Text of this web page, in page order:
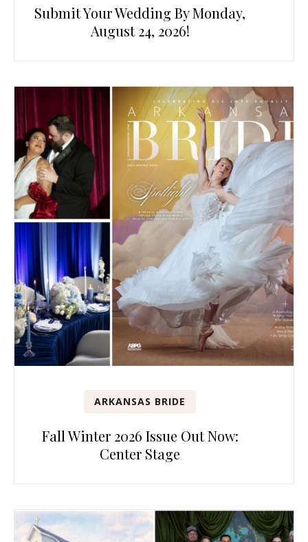
Submit Your Wedding By Monday,
August 24, 2026!
ARKANSAS BRIDE
Fall Winter 2026 Issue Out Now:
Center Stage